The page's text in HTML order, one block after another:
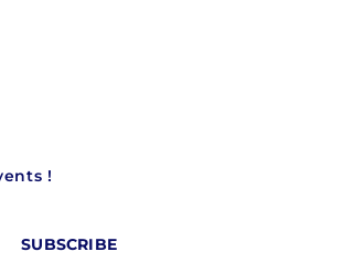
!
SUBSCRIBE